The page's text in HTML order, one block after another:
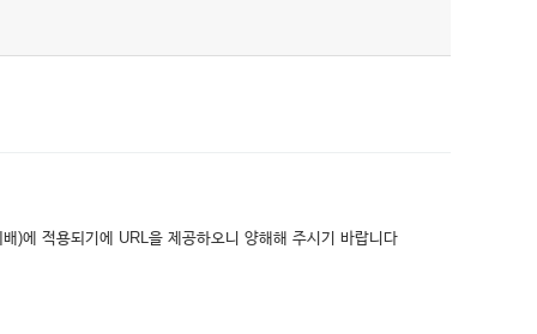
)에 적용되기에 URL을 제공하오니 양해해 주시기 바랍니다